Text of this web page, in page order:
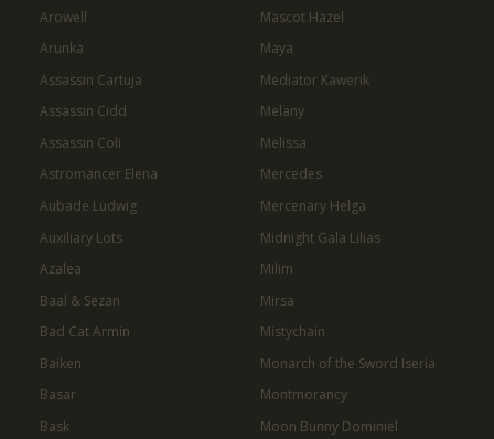
Arowell
Arunka
Assassin Cartuja
Assassin Cidd
Assassin Coli
Astromancer Elena
Aubade Ludwig
Auxiliary Lots
Azalea
Baal & Sezan
Bad Cat Armin
Baiken
Basar
Bask
Mascot Hazel
Maya
Mediator Kawerik
Melany
Melissa
Mercedes
Mercenary Helga
Midnight Gala Lilias
Milim
Mirsa
Mistychain
Monarch of the Sword Iseria
Montmorancy
Moon Bunny Dominiel